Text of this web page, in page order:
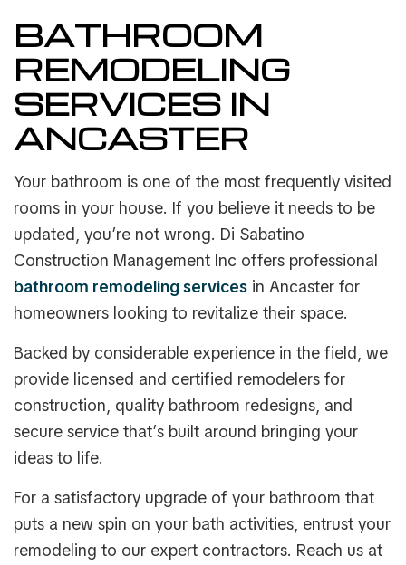
BATHROOM
REMODELING
SERVICES IN
ANCASTER
Your bathroom is one of the most frequently visited
rooms in your house. If you believe it needs to be
updated, you’re not wrong. Di Sabatino
Construction Management Inc offers professional
bathroom remodeling services in Ancaster for
homeowners looking to revitalize their space.
Backed by considerable experience in the field, we
provide licensed and certified remodelers for
construction, quality bathroom redesigns, and
secure service that’s built around bringing your
ideas to life.
For a satisfactory upgrade of your bathroom that
puts a new spin on your bath activities, entrust your
remodeling to our expert contractors. Reach us at